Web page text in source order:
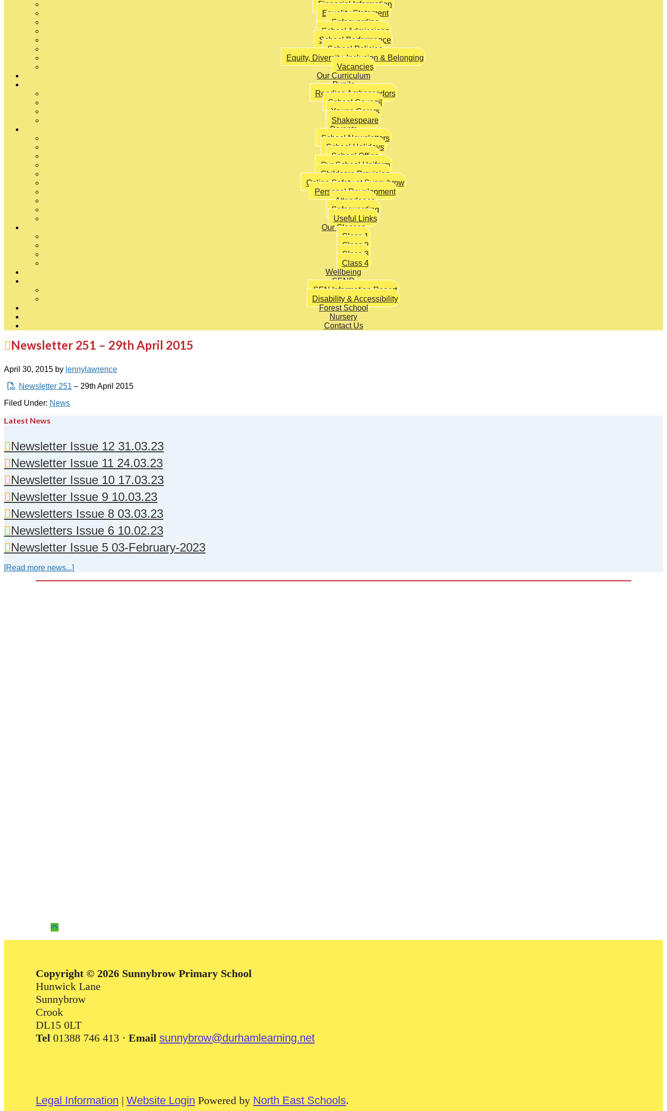
Financial Information
Equality Statement
Safeguarding
School Admissions
School Performance
School Policies
Equity, Diversity, Inclusion & Belonging
Vacancies
Our Curriculum
Pupils
Reading Ambassadors
School Council
Young Carers
Shakespeare
Parents
School Newsletters
School Holidays
School Office
Our School Uniform
Childcare Provision
Online Safety at Sunnybrow
Personal Development
Attendance
Safeguarding
Useful Links
Our Classes
Class 1
Class 2
Class 3
Class 4
Wellbeing
SEND
SEN Information Report
Disability & Accessibility
Forest School
Nursery
Contact Us
Newsletter 251 – 29th April 2015
April 30, 2015 by lennylawrence
Newsletter 251 – 29th April 2015
Filed Under: News
Latest News
Newsletter Issue 12 31.03.23
Newsletter Issue 11 24.03.23
Newsletter Issue 10 17.03.23
Newsletter Issue 9 10.03.23
Newsletters Issue 8 03.03.23
Newsletters Issue 6 10.02.23
Newsletter Issue 5 03-February-2023
[Read more news...]
Copyright © 2026 Sunnybrow Primary School
Hunwick Lane
Sunnybrow
Crook
DL15 0LT
Tel 01388 746 413 · Email sunnybrow@durhamlearning.net
Legal Information | Website Login Powered by North East Schools.